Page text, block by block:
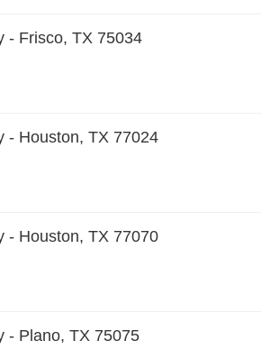
- Frisco, TX 75034
- Houston, TX 77024
- Houston, TX 77070
- Plano, TX 75075